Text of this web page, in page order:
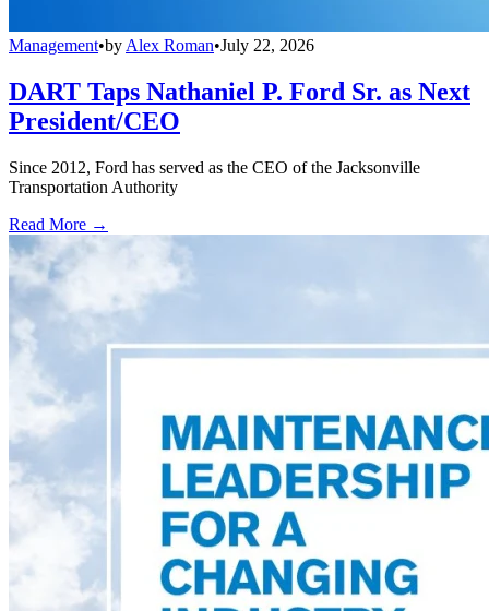
Management•by Alex Roman•July 22, 2026
DART Taps Nathaniel P. Ford Sr. as Next
President/CEO
Since 2012, Ford has served as the CEO of the Jacksonville
Transportation Authority
Read More →